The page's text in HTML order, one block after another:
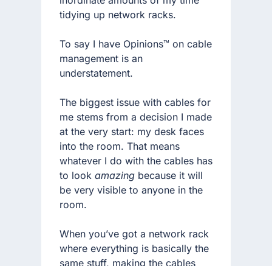
tidying up network racks.
To say I have Opinions™ on cable
management is an
understatement.
The biggest issue with cables for
me stems from a decision I made
at the very start: my desk faces
into the room. That means
whatever I do with the cables has
to look amazing because it will
be very visible to anyone in the
room.
When you’ve got a network rack
where everything is basically the
same stuff, making the cables